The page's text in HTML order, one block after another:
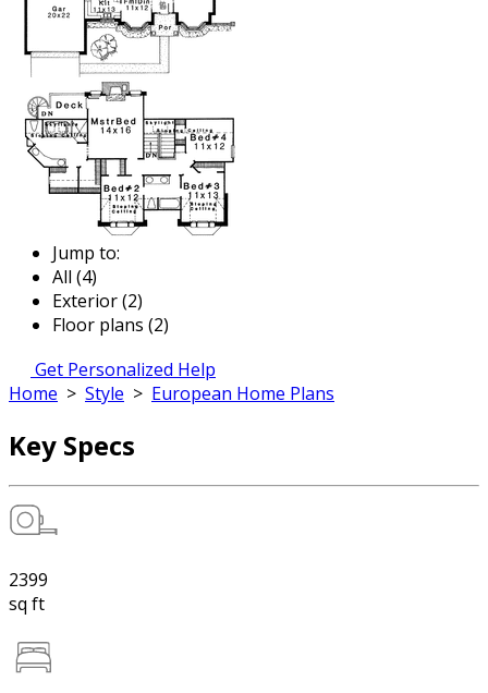
Jump to:
All (4)
Exterior (2)
Floor plans (2)
Get Personalized Help
Home > Style > European Home Plans
Key Specs
2399
sq ft